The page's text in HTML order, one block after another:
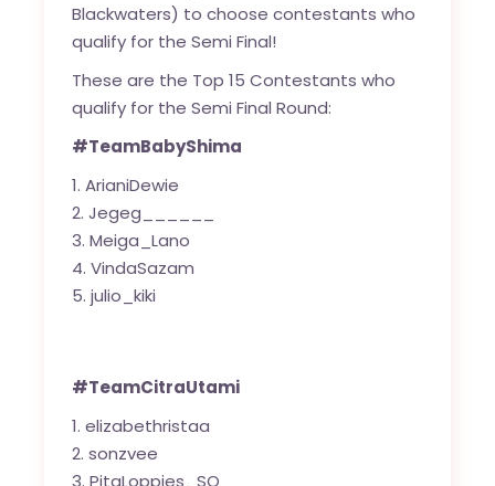
Blackwaters) to choose contestants who
qualify for the Semi Final!
These are the Top 15 Contestants who
qualify for the Semi Final Round:
#TeamBabyShima
ArianiDewie
Jegeg______
Meiga_Lano
VindaSazam
julio_kiki
#TeamCitraUtami
elizabethristaa
sonzvee
PitaLoppies_SO